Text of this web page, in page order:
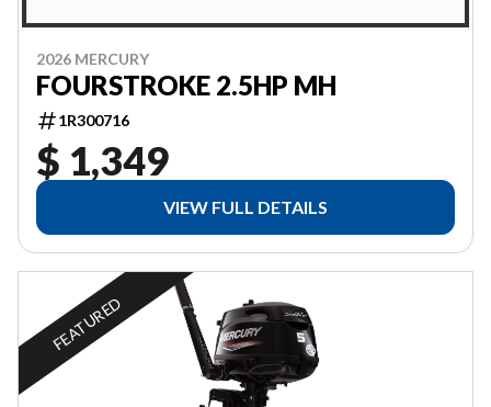
2026 MERCURY
FOURSTROKE 2.5HP MH
1R300716
$ 1,349
VIEW FULL DETAILS
FEATURED